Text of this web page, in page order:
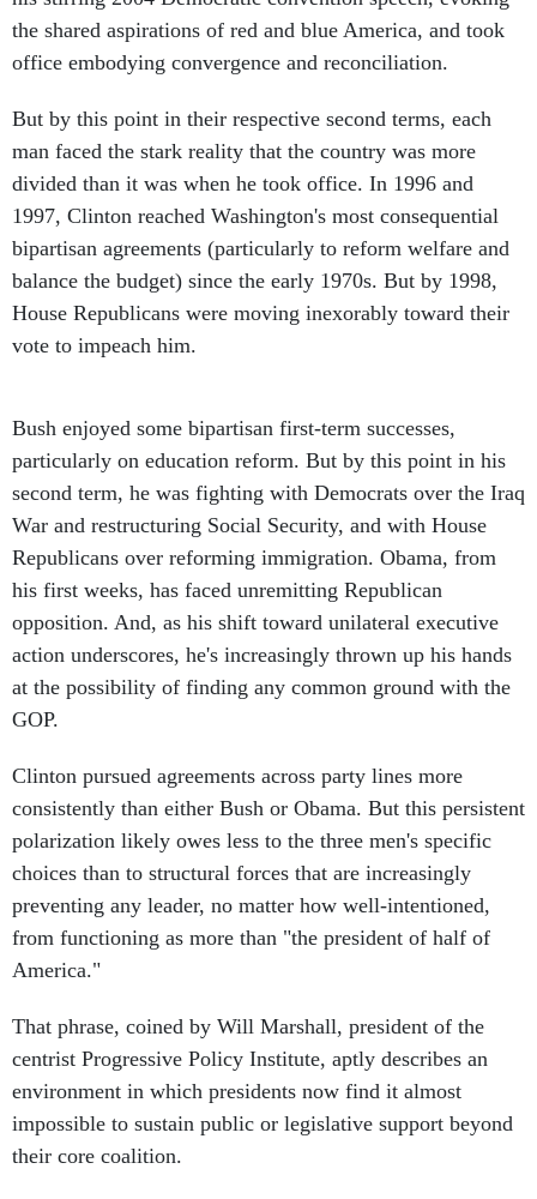
the shared aspirations of red and blue America, and took
office embodying convergence and reconciliation.
But by this point in their respective second terms, each
man faced the stark reality that the country was more
divided than it was when he took office. In 1996 and
1997, Clinton reached Washington's most consequential
bipartisan agreements (particularly to reform welfare and
balance the budget) since the early 1970s. But by 1998,
House Republicans were moving inexorably toward their
vote to impeach him.
Bush enjoyed some bipartisan first-term successes,
particularly on education reform. But by this point in his
second term, he was fighting with Democrats over the Iraq
War and restructuring Social Security, and with House
Republicans over reforming immigration. Obama, from
his first weeks, has faced unremitting Republican
opposition. And, as his shift toward unilateral executive
action underscores, he's increasingly thrown up his hands
at the possibility of finding any common ground with the
GOP.
Clinton pursued agreements across party lines more
consistently than either Bush or Obama. But this persistent
polarization likely owes less to the three men's specific
choices than to structural forces that are increasingly
preventing any leader, no matter how well-intentioned,
from functioning as more than "the president of half of
America."
That phrase, coined by Will Marshall, president of the
centrist Progressive Policy Institute, aptly describes an
environment in which presidents now find it almost
impossible to sustain public or legislative support beyond
their core coalition.